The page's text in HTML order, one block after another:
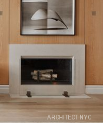
ARCHITECT NYC